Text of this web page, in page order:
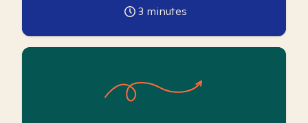
3 minutes